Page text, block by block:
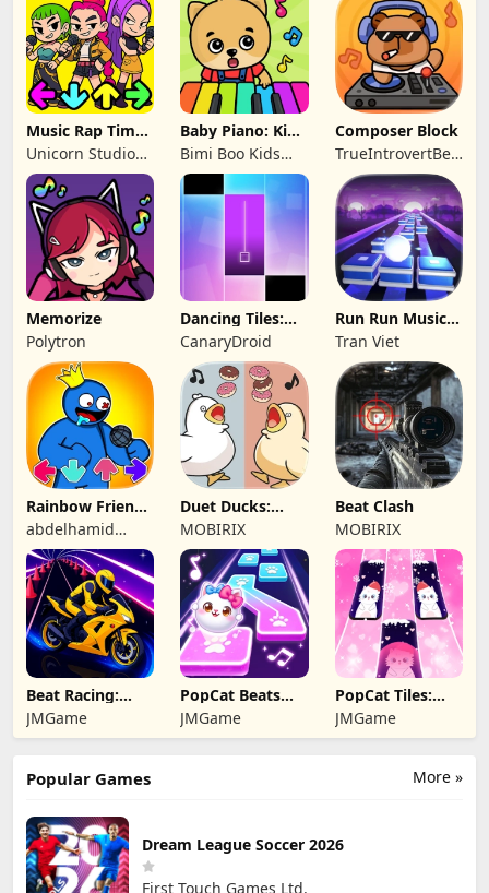
Music Rap Time
Battle
Unicorn Studio
Official
Baby Piano: Kids
Music Games
Bimi Boo Kids
Learning Games
for Toddlers FZ-
LLC
Composer Block
TrueIntrovertBeijing
Technology Co.,
Ltd
Memorize
Polytron
Dancing Tiles:
Magic Rhythm
Beat Challenge
CanaryDroid
Run Run Music
Online
Tran Viet
Rainbow Friends
Music Battle
abdelhamid
eljakani
Duet Ducks:
Rhythm Game
MOBIRIX
Beat Clash
MOBIRIX
Beat Racing:
Music Car Rush
JMGame
PopCat Beats：
Music Games
JMGame
PopCat Tiles:
Piano & Music
JMGame
More »
Popular Games
Dream League Soccer 2026
First Touch Games Ltd.